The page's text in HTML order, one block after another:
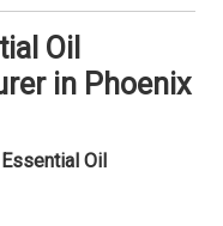
Oil
in Phoenix
Oil